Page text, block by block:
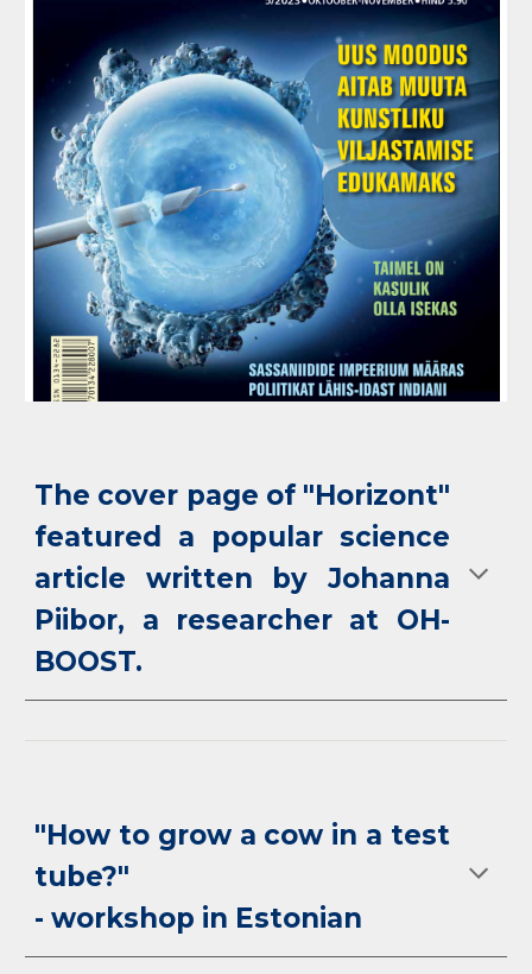
The cover page of "Horizont"
featured a popular science
article written by Johanna
Piibor, a researcher at OH-
BOOST.
"How to grow a cow in a test
tube?"
- workshop in Estonian